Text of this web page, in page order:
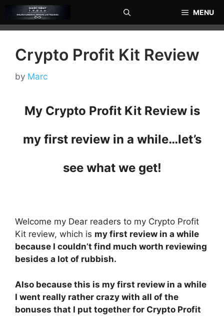
content
MENU
Crypto Profit Kit Review
by Marc
My Crypto Profit Kit Review is
my first review in a while…let’s
see what we get!
Welcome my Dear readers to my Crypto Profit
Kit review, which is my first review in a while
because I couldn’t find much worth reviewing
besides a lot of rubbish.
Also because this is my first review in a while
I went really rather crazy with all of the
bonuses that I put together for Crypto Profit